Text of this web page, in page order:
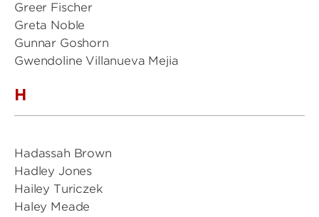
Greer Fischer
Greta Noble
Gunnar Goshorn
Gwendoline Villanueva Mejia
H
Hadassah Brown
Hadley Jones
Hailey Turiczek
Haley Meade